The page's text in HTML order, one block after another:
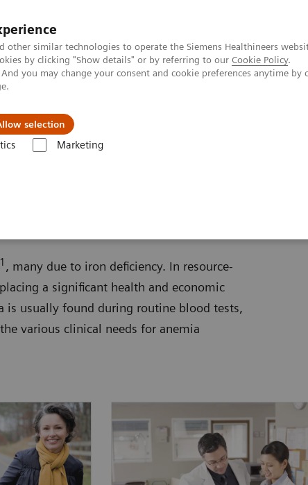
other similar technologies to operate the Siemens Healthineers
by clicking "Show details" or by referring to our Cookie Policy.
you may change your consent and cookie preferences anytime by
selection
Marketing
About us
1 , many due to iron deficiency. In resource-
a significant health and economic
is usually found during routine blood tests,
various clinical needs for anemia